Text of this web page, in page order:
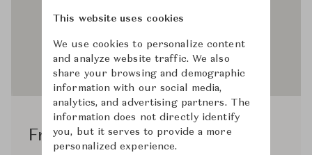
Frama Studio
This website uses cookies
We use cookies to personalize content
and analyze website traffic. We also
share your browsing and demographic
information with our social media,
analytics, and advertising partners. The
information does not directly identify
you, but it serves to provide a more
personalized experience.